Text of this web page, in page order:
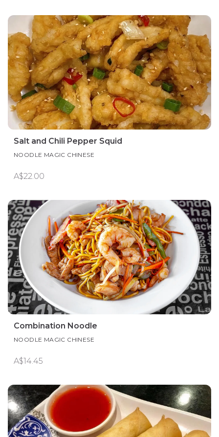
Salt and Chili Pepper Squid
NOODLE MAGIC CHINESE
A$22.00
Combination Noodle
NOODLE MAGIC CHINESE
A$14.45